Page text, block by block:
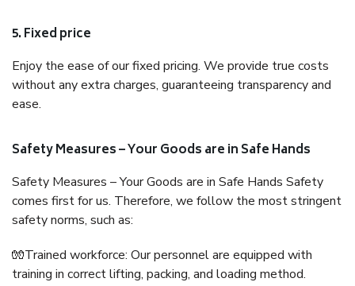
5. Fixed price
Enjoy the ease of our fixed pricing. We provide true costs
without any extra charges, guaranteeing transparency and
ease.
Safety Measures – Your Goods are in Safe Hands
Safety Measures – Your Goods are in Safe Hands Safety
comes first for us. Therefore, we follow the most stringent
safety norms, such as:
🧤Trained workforce: Our personnel are equipped with
training in correct lifting, packing, and loading method.